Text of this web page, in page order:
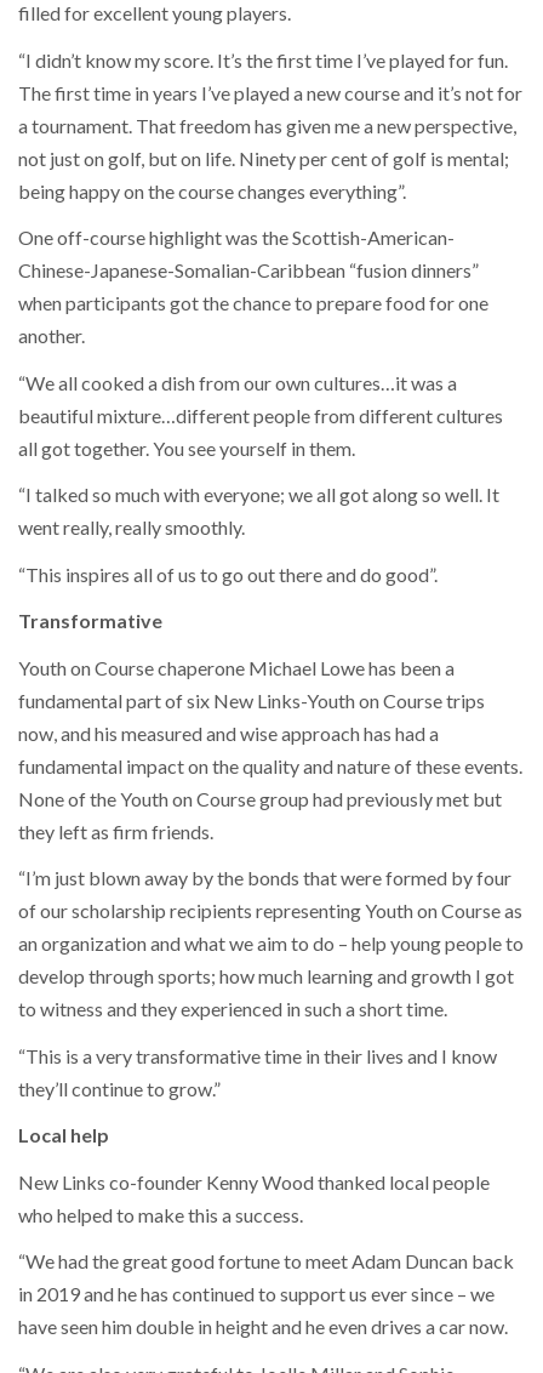
filled for excellent young players.
“I didn’t know my score. It’s the first time I’ve played for fun.
The first time in years I’ve played a new course and it’s not for
a tournament. That freedom has given me a new perspective,
not just on golf, but on life. Ninety per cent of golf is mental;
being happy on the course changes everything”.
One off-course highlight was the Scottish-American-
Chinese-Japanese-Somalian-Caribbean “fusion dinners”
when participants got the chance to prepare food for one
another.
“We all cooked a dish from our own cultures…it was a
beautiful mixture…different people from different cultures
all got together. You see yourself in them.
“I talked so much with everyone; we all got along so well. It
went really, really smoothly.
“This inspires all of us to go out there and do good”.
Transformative
Youth on Course chaperone Michael Lowe has been a
fundamental part of six New Links-Youth on Course trips
now, and his measured and wise approach has had a
fundamental impact on the quality and nature of these events.
None of the Youth on Course group had previously met but
they left as firm friends.
“I’m just blown away by the bonds that were formed by four
of our scholarship recipients representing Youth on Course as
an organization and what we aim to do – help young people to
develop through sports; how much learning and growth I got
to witness and they experienced in such a short time.
“This is a very transformative time in their lives and I know
they’ll continue to grow.”
Local help
New Links co-founder Kenny Wood thanked local people
who helped to make this a success.
“We had the great good fortune to meet Adam Duncan back
in 2019 and he has continued to support us ever since – we
have seen him double in height and he even drives a car now.